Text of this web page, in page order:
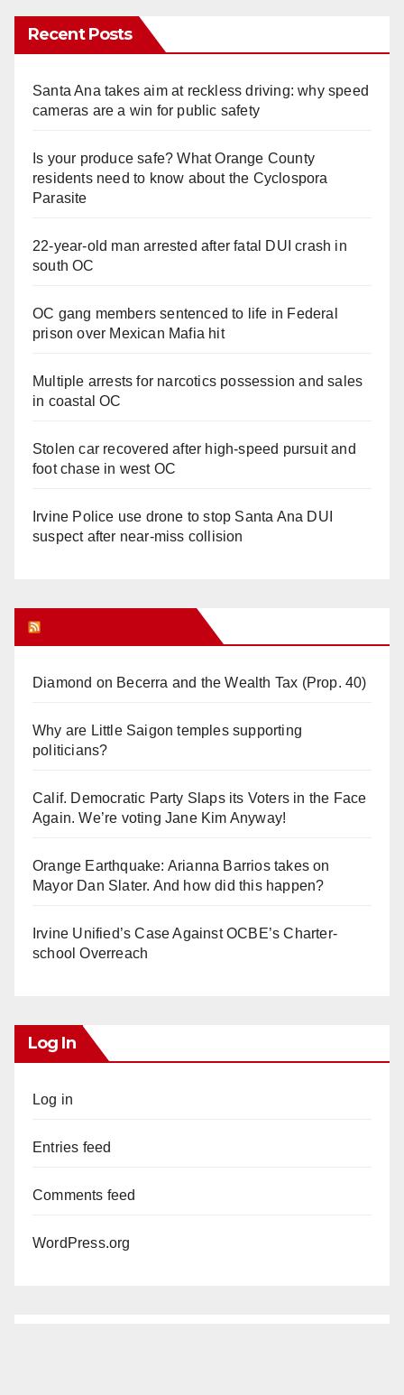
Recent Posts
Santa Ana takes aim at reckless driving: why speed
cameras are a win for public safety
Is your produce safe? What Orange County
residents need to know about the Cyclospora
Parasite
22-year-old man arrested after fatal DUI crash in
south OC
OC gang members sentenced to life in Federal
prison over Mexican Mafia hit
Multiple arrests for narcotics possession and sales
in coastal OC
Stolen car recovered after high-speed pursuit and
foot chase in west OC
Irvine Police use drone to stop Santa Ana DUI
suspect after near-miss collision
Diamond on Becerra and the Wealth Tax (Prop. 40)
Why are Little Saigon temples supporting
politicians?
Calif. Democratic Party Slaps its Voters in the Face
Again. We’re voting Jane Kim Anyway!
Orange Earthquake: Arianna Barrios takes on
Mayor Dan Slater. And how did this happen?
Irvine Unified’s Case Against OCBE’s Charter-
school Overreach
Log In
Log in
Entries feed
Comments feed
WordPress.org